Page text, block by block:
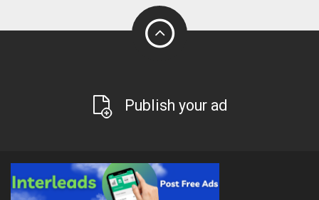
Publish your ad